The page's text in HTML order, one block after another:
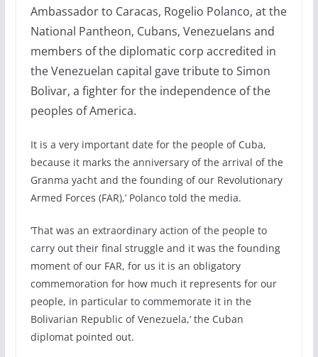
Ambassador to Caracas, Rogelio Polanco, at the
National Pantheon, Cubans, Venezuelans and
members of the diplomatic corp accredited in
the Venezuelan capital gave tribute to Simon
Bolivar, a fighter for the independence of the
peoples of America.
It is a very important date for the people of Cuba,
because it marks the anniversary of the arrival of the
Granma yacht and the founding of our Revolutionary
Armed Forces (FAR),’ Polanco told the media.
‘That was an extraordinary action of the people to
carry out their final struggle and it was the founding
moment of our FAR, for us it is an obligatory
commemoration for how much it represents for our
people, in particular to commemorate it in the
Bolivarian Republic of Venezuela,’ the Cuban
diplomat pointed out.